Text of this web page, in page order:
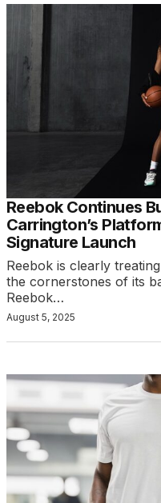
Reebok Continues
Carrington’s
Signature Launch
Reebok is clearly
the cornerstones of its
Reebok…
August 5, 2025